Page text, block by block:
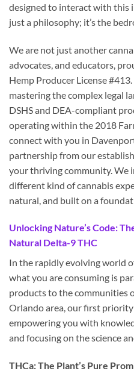
designed to interact with this
just a philosophy; it’s the
We are not just another
advocates, and educators,
Hemp Producer License
mastering the complex legal
DSHS and DEA-compliant
operating within the 2018
connect with you in
partnership from our
your thriving community. We
different kind of cannabis
natural, and built on a
Unlocking Nature’s Code:
Natural Delta-9 THC
In the rapidly evolving world
what you are consuming is
products to the communities
Orlando area, our first
empowering you with
and focusing on the science
THCa: The Plant’s Pure